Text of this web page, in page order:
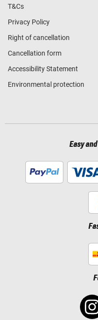
T&Cs
Privacy Policy
Right of cancellation
Cancellation form
Accessibility Statement
Environmental protection
Easy